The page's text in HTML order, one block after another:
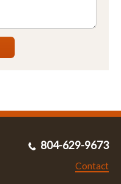
804-629-9673
Contact